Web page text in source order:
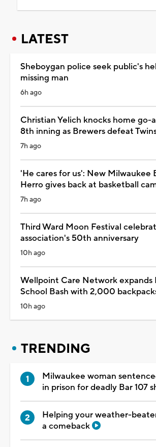
LATEST
Sheboygan police seek public's
missing man
6h ago
Christian Yelich knocks home go-
8th inning as Brewers defeat
7h ago
'He cares for us': New Milwaukee
Herro gives back at basketball
7h ago
Third Ward Moon Festival
association's 50th anniversary
10h ago
Wellpoint Care Network
School Bash with 2,000
10h ago
TRENDING
Milwaukee woman
in prison for deadly Bar 107
Helping your weather-
a comeback